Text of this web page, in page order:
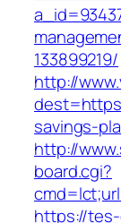
133899219/
http://
savings-
http://
board.cgi?
https://